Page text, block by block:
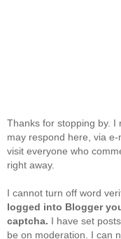
Thanks for stopping by. I
may respond here, via
visit everyone who
right away.
I cannot turn off word
logged into Blogger
captcha. I have set
be on moderation. I can